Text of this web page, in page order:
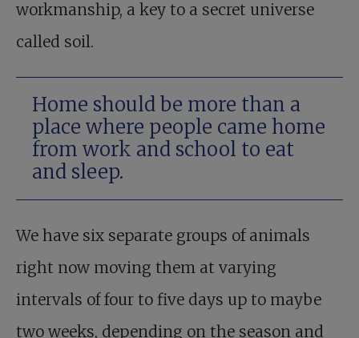
workmanship, a key to a secret universe
called soil.
Home should be more than a
place where people came home
from work and school to eat
and sleep.
We have six separate groups of animals
right now moving them at varying
intervals of four to five days up to maybe
two weeks, depending on the season and